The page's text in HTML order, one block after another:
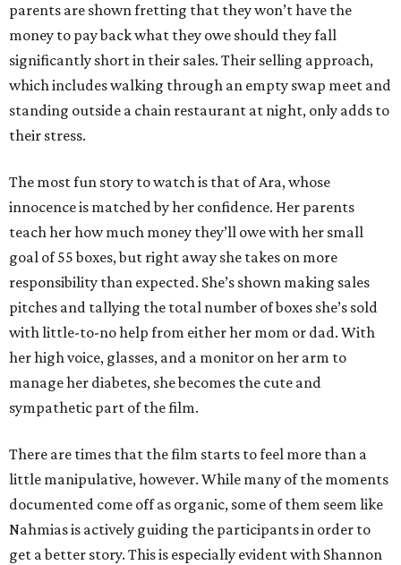
parents are shown fretting that they won’t have the
money to pay back what they owe should they fall
significantly short in their sales. Their selling approach,
which includes walking through an empty swap meet and
standing outside a chain restaurant at night, only adds to
their stress.
The most fun story to watch is that of Ara, whose
innocence is matched by her confidence. Her parents
teach her how much money they’ll owe with her small
goal of 55 boxes, but right away she takes on more
responsibility than expected. She’s shown making sales
pitches and tallying the total number of boxes she’s sold
with little-to-no help from either her mom or dad. With
her high voice, glasses, and a monitor on her arm to
manage her diabetes, she becomes the cute and
sympathetic part of the film.
There are times that the film starts to feel more than a
little manipulative, however. While many of the moments
documented come off as organic, some of them seem like
Nahmias is actively guiding the participants in order to
get a better story. This is especially evident with Shannon